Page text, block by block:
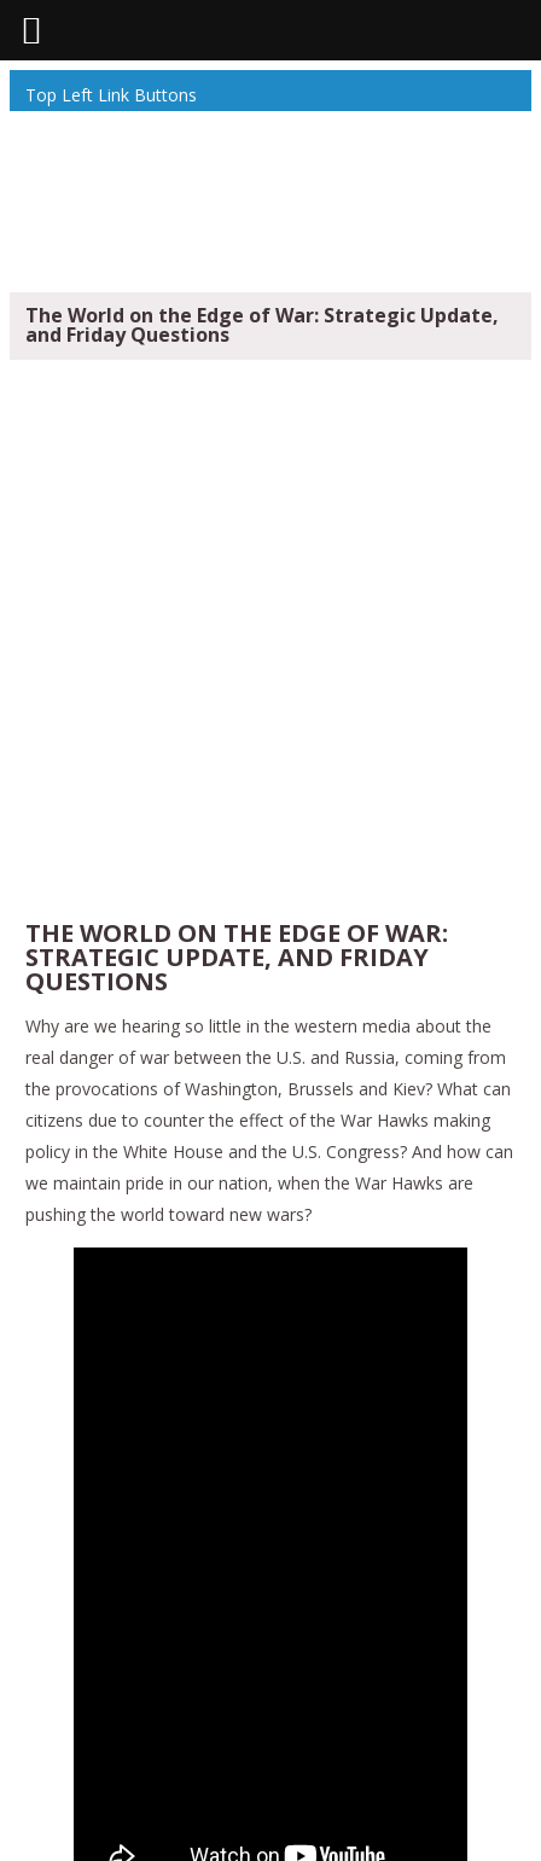
Top Left Link Buttons
The World on the Edge of War: Strategic Update,
and Friday Questions
THE WORLD ON THE EDGE OF WAR:
STRATEGIC UPDATE, AND FRIDAY
QUESTIONS
Why are we hearing so little in the western media about the
real danger of war between the U.S. and Russia, coming from
the provocations of Washington, Brussels and Kiev? What can
citizens due to counter the effect of the War Hawks making
policy in the White House and the U.S. Congress? And how can
we maintain pride in our nation, when the War Hawks are
pushing the world toward new wars?